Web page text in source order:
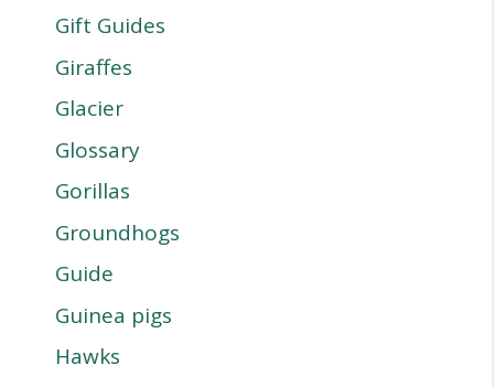
Gift Guides
Giraffes
Glacier
Glossary
Gorillas
Groundhogs
Guide
Guinea pigs
Hawks